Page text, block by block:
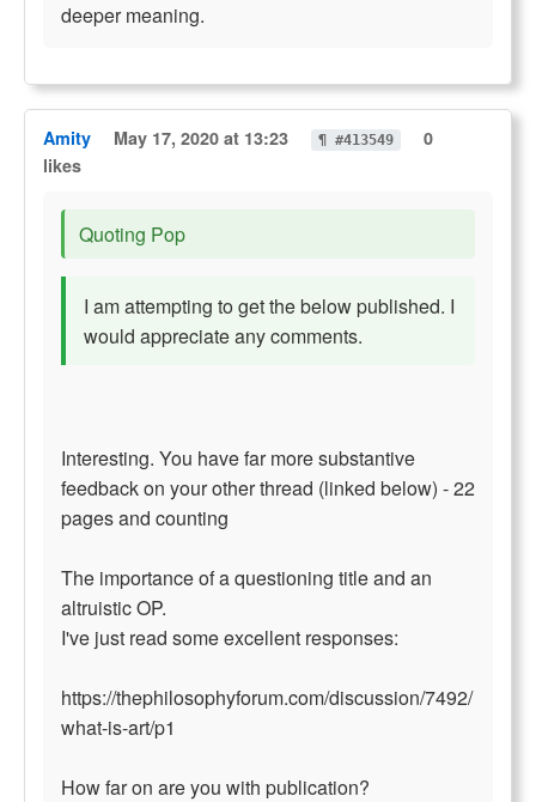
deeper meaning.
Amity May 17, 2020 at 13:23 ¶ #413549
0
likes
Quoting Pop
I am attempting to get the below published. I
would appreciate any comments.
Interesting. You have far more substantive
feedback on your other thread (linked below) - 22
pages and counting
The importance of a questioning title and an
altruistic OP.
I've just read some excellent responses:
https://thephilosophyforum.com/discussion/7492/
what-is-art/p1
How far on are you with publication?